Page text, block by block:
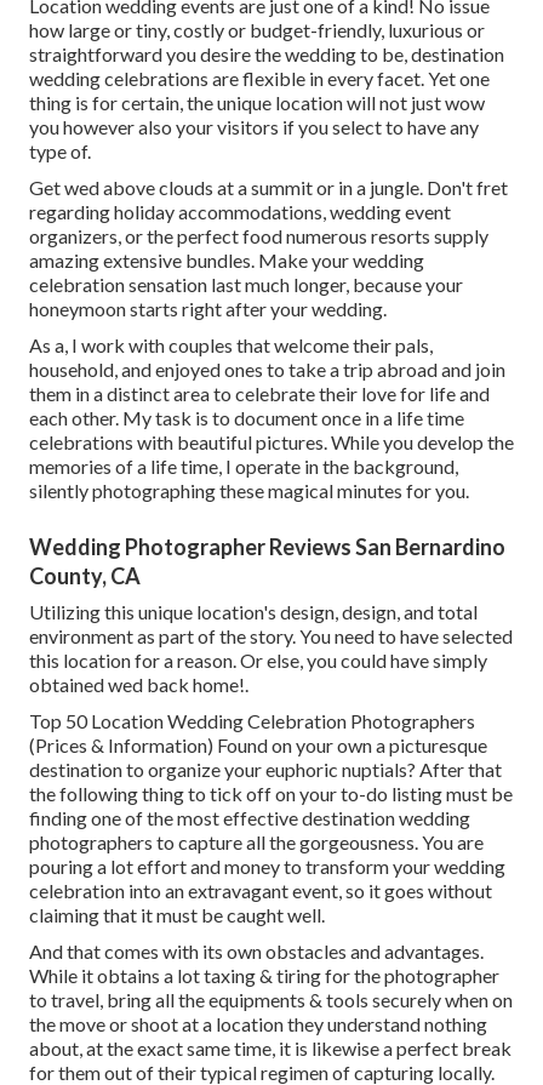
Location wedding events are just one of a kind! No issue
how large or tiny, costly or budget-friendly, luxurious or
straightforward you desire the wedding to be, destination
wedding celebrations are flexible in every facet. Yet one
thing is for certain, the unique location will not just wow
you however also your visitors if you select to have any
type of.
Get wed above clouds at a summit or in a jungle. Don't fret
regarding holiday accommodations, wedding event
organizers, or the perfect food numerous resorts supply
amazing extensive bundles. Make your wedding
celebration sensation last much longer, because your
honeymoon starts right after your wedding.
As a, I work with couples that welcome their pals,
household, and enjoyed ones to take a trip abroad and join
them in a distinct area to celebrate their love for life and
each other. My task is to document once in a life time
celebrations with beautiful pictures. While you develop the
memories of a life time, I operate in the background,
silently photographing these magical minutes for you.
Wedding Photographer Reviews San Bernardino
County, CA
Utilizing this unique location's design, design, and total
environment as part of the story. You need to have selected
this location for a reason. Or else, you could have simply
obtained wed back home!.
Top 50 Location Wedding Celebration Photographers
(Prices & Information) Found on your own a picturesque
destination to organize your euphoric nuptials? After that
the following thing to tick off on your to-do listing must be
finding one of the most effective destination wedding
photographers to capture all the gorgeousness. You are
pouring a lot effort and money to transform your wedding
celebration into an extravagant event, so it goes without
claiming that it must be caught well.
And that comes with its own obstacles and advantages.
While it obtains a lot taxing & tiring for the photographer
to travel, bring all the equipments & tools securely when on
the move or shoot at a location they understand nothing
about, at the exact same time, it is likewise a perfect break
for them out of their typical regimen of capturing locally.